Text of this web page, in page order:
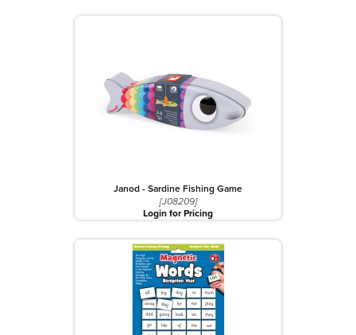
Janod - Sardine Fishing Game
[J08209]
Login for Pricing